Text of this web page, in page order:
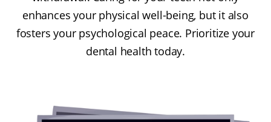
enhances your physical well-being, but it also
fosters your psychological peace. Prioritize your
dental health today.